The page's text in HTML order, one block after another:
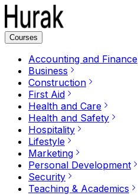
Courses
Accounting and Finance
Business
Construction
First Aid
Health and Care
Health and Safety
Hospitality
Lifestyle
Marketing
Personal Development
Security
Teaching & Academics